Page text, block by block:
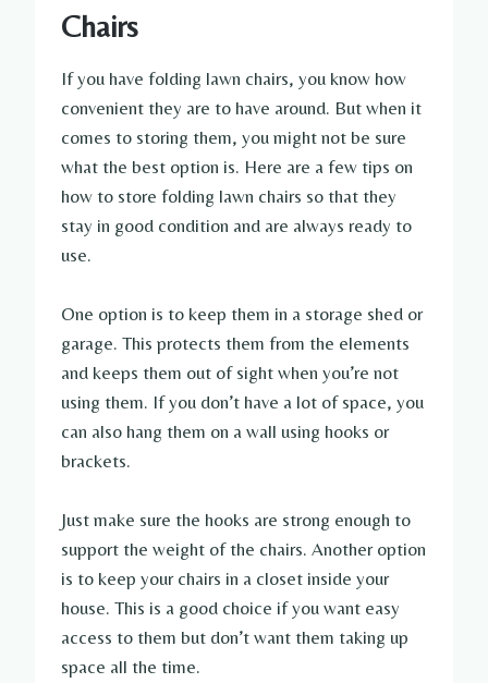
Chairs
If you have folding lawn chairs, you know how
convenient they are to have around. But when it
comes to storing them, you might not be sure
what the best option is. Here are a few tips on
how to store folding lawn chairs so that they
stay in good condition and are always ready to
use.
One option is to keep them in a storage shed or
garage. This protects them from the elements
and keeps them out of sight when you’re not
using them. If you don’t have a lot of space, you
can also hang them on a wall using hooks or
brackets.
Just make sure the hooks are strong enough to
support the weight of the chairs. Another option
is to keep your chairs in a closet inside your
house. This is a good choice if you want easy
access to them but don’t want them taking up
space all the time.